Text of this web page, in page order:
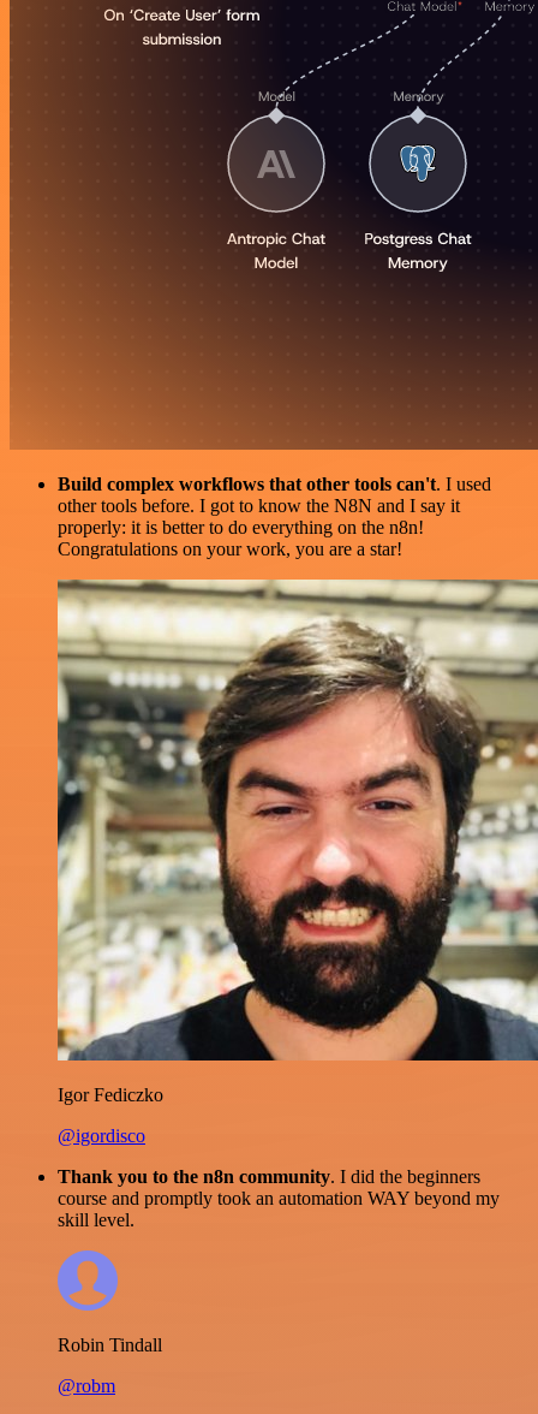
Build complex workflows that other tools can't. I used
other tools before. I got to know the N8N and I say it
properly: it is better to do everything on the n8n!
Congratulations on your work, you are a star!
Igor Fediczko
@igordisco
Thank you to the n8n community. I did the beginners
course and promptly took an automation WAY beyond my
skill level.
Robin Tindall
@robm